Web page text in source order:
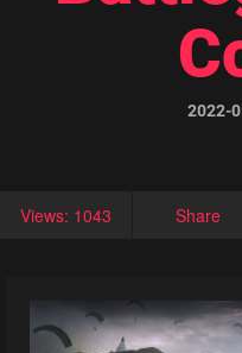
2022-
Views: 1043 Share